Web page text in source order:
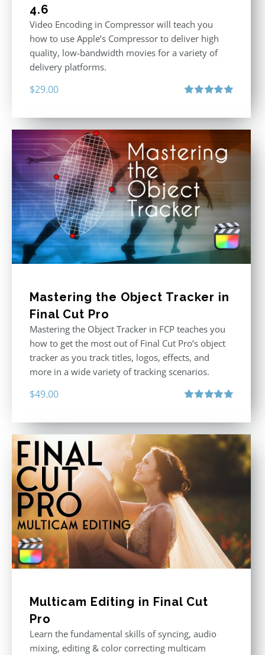
4.6
Video Encoding in Compressor will teach you
how to use Apple’s Compressor to deliver high
quality, low-bandwidth movies for a variety of
delivery platforms.
$29.00
Mastering the Object Tracker in
Final Cut Pro
Mastering the Object Tracker in FCP teaches you
how to get the most out of Final Cut Pro’s object
tracker as you track titles, logos, effects, and
more in a wide variety of tracking scenarios.
$49.00
Multicam Editing in Final Cut
Pro
Learn the fundamental skills of syncing, audio
mixing, editing & color correcting multicam